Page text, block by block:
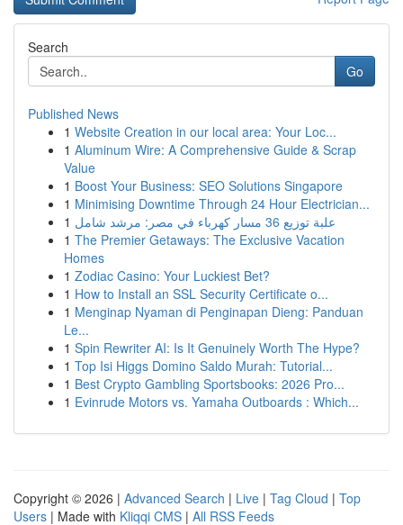
Search
Go
Published News
1 Website Creation in our local area: Your Loc...
1 Aluminum Wire: A Comprehensive Guide & Scrap
Value
1 Boost Your Business: SEO Solutions Singapore
1 Minimising Downtime Through 24 Hour Electrician...
1
علبة توزيع 36 مسار كهرباء في مصر: مرشد شامل
1 The Premier Getaways: The Exclusive Vacation
Homes
1 Zodiac Casino: Your Luckiest Bet?
1 How to Install an SSL Security Certificate o...
1 Menginap Nyaman di Penginapan Dieng: Panduan
Le...
1 Spin Rewriter AI: Is It Genuinely Worth The Hype?
1 Top Isi Higgs Domino Saldo Murah: Tutorial...
1 Best Crypto Gambling Sportsbooks: 2026 Pro...
1 Evinrude Motors vs. Yamaha Outboards : Which...
Copyright © 2026 | Advanced Search | Live | Tag Cloud | Top
Users | Made with Kliqqi CMS | All RSS Feeds